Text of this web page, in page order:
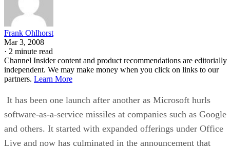
Frank Ohlhorst
Mar 3, 2008
· 2 minute read
Channel Insider content and product recommendations are editorially
independent. We may make money when you click on links to our
partners. Learn More
It has been one launch after another as Microsoft hurls
software-as-a-service missiles at companies such as Google
and others. It started with expanded offerings under Office
Live and now has culminated in the announcement that